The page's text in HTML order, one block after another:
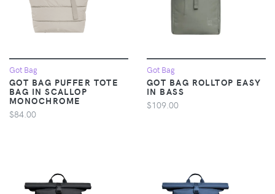
Got Bag
GOT BAG PUFFER TOTE
BAG IN SCALLOP
MONOCHROME
$84.00
Got Bag
GOT BAG ROLLTOP EASY
IN BASS
$109.00